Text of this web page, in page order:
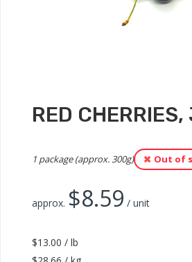
RED
1 package (approx. 300g) Out of
approx. $8.59 / unit
$13.00 / lb